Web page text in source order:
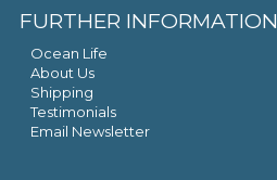
FURTHER INFORMATION
Ocean Life
About Us
Shipping
Testimonials
Email Newsletter